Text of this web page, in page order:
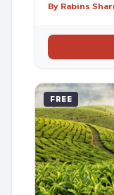
By Rabins
FREE